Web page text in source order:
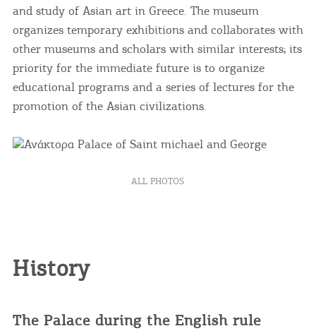
and study of Asian art in Greece. The museum
organizes temporary exhibitions and collaborates with
other museums and scholars with similar interests; its
priority for the immediate future is to organize
educational programs and a series of lectures for the
promotion of the Asian civilizations.
ALL PHOTOS
History
The Palace during the English rule